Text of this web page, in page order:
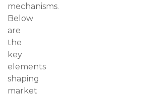
mechanisms.
Below
are
the
key
elements
shaping
market